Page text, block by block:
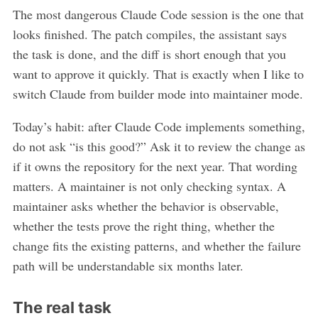
The most dangerous Claude Code session is the one that
looks finished. The patch compiles, the assistant says
the task is done, and the diff is short enough that you
want to approve it quickly. That is exactly when I like to
switch Claude from builder mode into maintainer mode.
Today’s habit: after Claude Code implements something,
do not ask “is this good?” Ask it to review the change as
if it owns the repository for the next year. That wording
matters. A maintainer is not only checking syntax. A
maintainer asks whether the behavior is observable,
whether the tests prove the right thing, whether the
change fits the existing patterns, and whether the failure
path will be understandable six months later.
The real task